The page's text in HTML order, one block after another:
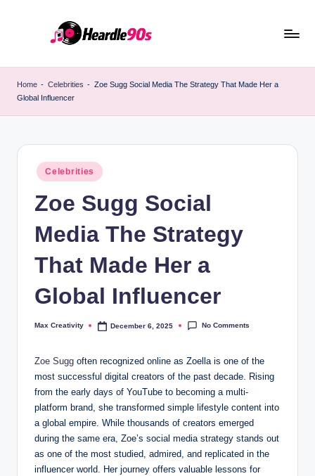
Home - Celebrities - Zoe Sugg Social Media The Strategy That Made Her a
Global Influencer
Posted
in
Celebrities
Zoe Sugg Social
Media The Strategy
That Made Her a
Global Influencer
Posted
Max Creativity December 6, 2025 No Comments
Zoe Sugg often recognized online as Zoella is one of the
most successful digital creators of the past decade. Rising
from the early days of YouTube to becoming a multi-
platform brand, she transformed simple lifestyle content into
a global empire. While thousands of creators emerged
during the same era, Zoe’s social media strategy stands out
as one of the most studied, admired, and replicated in the
influencer world. Her journey offers valuable lessons for